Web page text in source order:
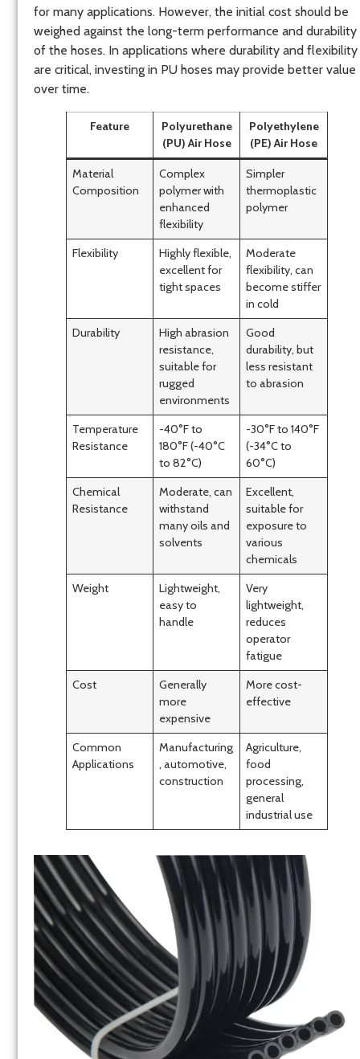
for many applications. However, the initial cost should be
weighed against the long-term performance and durability
of the hoses. In applications where durability and flexibility
are critical, investing in PU hoses may provide better value
over time.
Feature
Polyurethane
(PU) Air Hose
Polyethylene
(PE) Air Hose
Material
Composition
Complex
polymer with
enhanced
flexibility
Simpler
thermoplastic
polymer
Flexibility
Highly flexible,
excellent for
tight spaces
Moderate
flexibility, can
become stiffer
in cold
Durability
High abrasion
resistance,
suitable for
rugged
environments
Good
durability, but
less resistant
to abrasion
Temperature
Resistance
-40°F to
180°F (-40°C
to 82°C)
-30°F to 140°F
(-34°C to
60°C)
Chemical
Resistance
Moderate, can
withstand
many oils and
solvents
Excellent,
suitable for
exposure to
various
chemicals
Weight
Lightweight,
easy to
handle
Very
lightweight,
reduces
operator
fatigue
Cost
Generally
more
expensive
More cost-
effective
Common
Applications
Manufacturing
, automotive,
construction
Agriculture,
food
processing,
general
industrial use